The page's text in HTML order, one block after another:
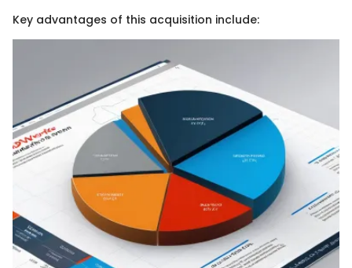
Key advantages of this acquisition include: